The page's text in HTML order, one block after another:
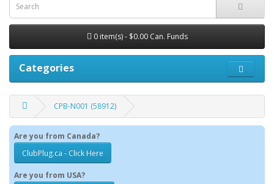
0 item(s) - $0.00 Can. Funds
Categories
CPB-N001 (58912)
Are you from Canada?
ClubPlug.ca - Click Here
Are you from USA?